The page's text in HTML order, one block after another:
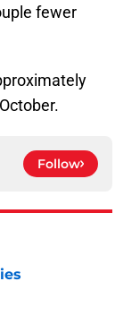
fewer
Follow